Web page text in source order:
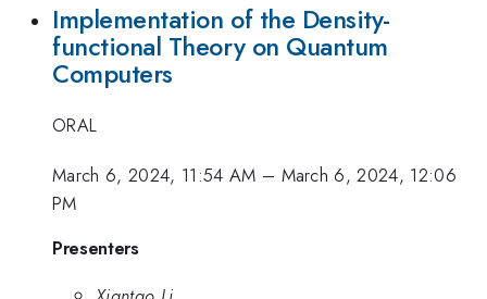
Implementation of the Density-
functional Theory on Quantum
Computers
ORAL
March 6, 2024, 11:54 AM – March 6, 2024, 12:06
PM
Presenters